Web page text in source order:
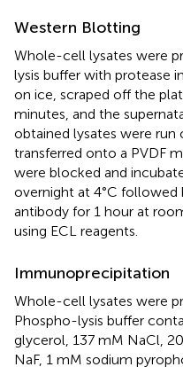
Western Blotting
Whole-cell lysates were
lysis buffer with protease
on ice, scraped off the
minutes, and the
obtained lysates were run
transferred onto a PVDF
were blocked and
overnight at 4°C followed
antibody for 1 hour at
using ECL reagents.
Immunoprecipitation
Whole-cell lysates were
Phospho-lysis buffer
glycerol, 137 mM NaCl,
NaF, 1 mM sodium